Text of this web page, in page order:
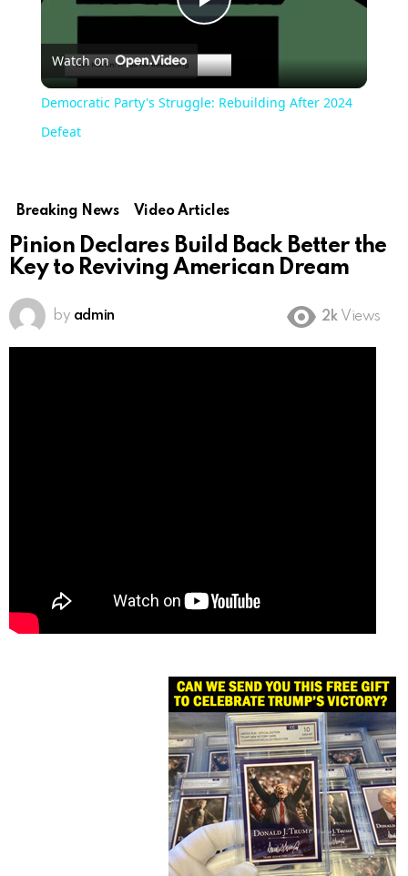
Play
Video
Watch on
Democratic Party's Struggle: Rebuilding After 2024
Defeat
Breaking News Video Articles
Pinion Declares Build Back Better the
Key to Reviving American Dream
by admin 2k Views